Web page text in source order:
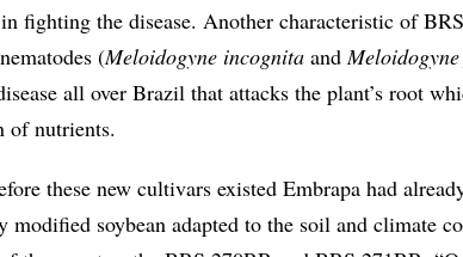
fighting the disease. Another characteristic of
(Meloidogyne incognita and
all over Brazil that attacks the plant’s root
of nutrients.
these new cultivars existed Embrapa had
modified soybean adapted to the soil and climate